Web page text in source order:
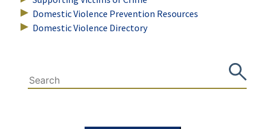
Domestic Violence Prevention Resources
Domestic Violence Directory